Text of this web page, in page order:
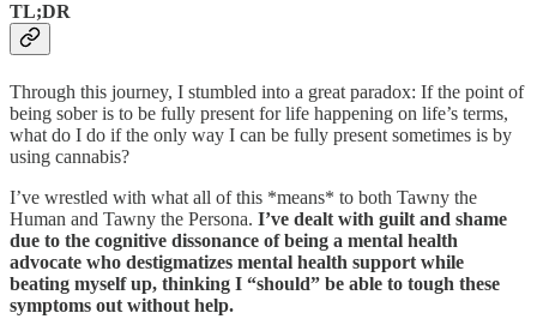
TL;DR
Through this journey, I stumbled into a great paradox: If the point of
being sober is to be fully present for life happening on life’s terms,
what do I do if the only way I can be fully present sometimes is by
using cannabis?
I’ve wrestled with what all of this *means* to both Tawny the
Human and Tawny the Persona. I’ve dealt with guilt and shame
due to the cognitive dissonance of being a mental health
advocate who destigmatizes mental health support while
beating myself up, thinking I “should” be able to tough these
symptoms out without help.